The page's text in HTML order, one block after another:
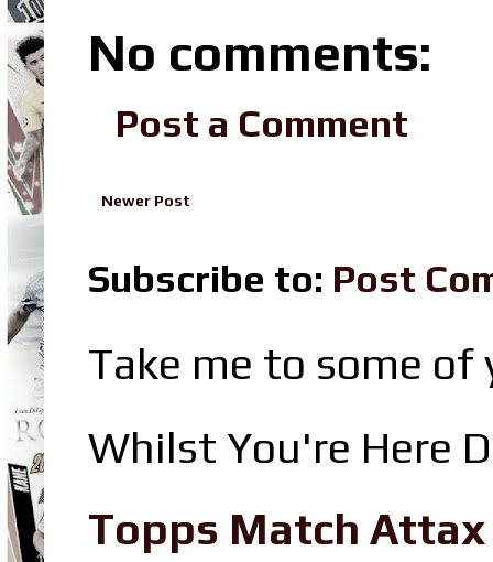
No comments:
Post a Comment
Newer Post
Subscribe to: Post
Take me to some
Whilst You're Here
Topps Match